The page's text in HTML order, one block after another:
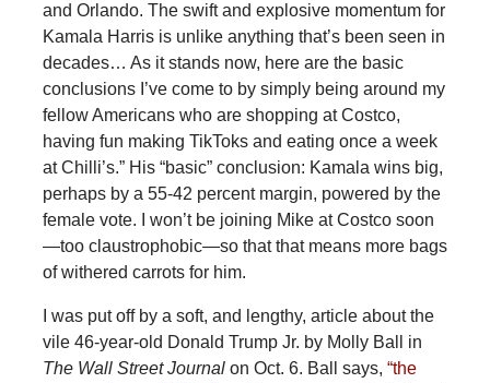
and Orlando. The swift and explosive momentum for
Kamala Harris is unlike anything that’s been seen in
decades… As it stands now, here are the basic
conclusions I’ve come to by simply being around my
fellow Americans who are shopping at Costco,
having fun making TikToks and eating once a week
at Chilli’s.” His “basic” conclusion: Kamala wins big,
perhaps by a 55-42 percent margin, powered by the
female vote. I won’t be joining Mike at Costco soon
—too claustrophobic—so that that means more bags
of withered carrots for him.
I was put off by a soft, and lengthy, article about the
vile 46-year-old Donald Trump Jr. by Molly Ball in
The Wall Street Journalon Oct. 6. Ball says, “the